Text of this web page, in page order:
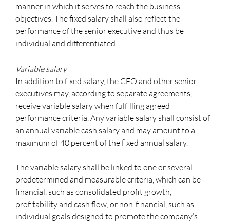
manner in which it serves to reach the business
objectives. The fixed salary shall also reflect the
performance of the senior executive and thus be
individual and differentiated.
Variable salary
In addition to fixed salary, the CEO and other senior
executives may, according to separate agreements,
receive variable salary when fulfilling agreed
performance criteria. Any variable salary shall consist of
an annual variable cash salary and may amount to a
maximum of 40 percent of the fixed annual salary.
The variable salary shall be linked to one or several
predetermined and measurable criteria, which can be
financial, such as consolidated profit growth,
profitability and cash flow, or non-financial, such as
individual goals designed to promote the company’s